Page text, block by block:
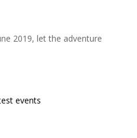
2019, let the adventure
events